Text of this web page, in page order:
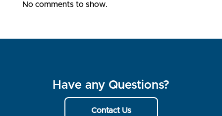
No comments to show.
Have any Questions?
Contact Us